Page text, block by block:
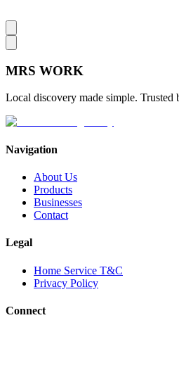
MRS WORK
Local discovery made simple. Trusted
Navigation
About Us
Products
Businesses
Contact
Legal
Home Service T&C
Privacy Policy
Connect